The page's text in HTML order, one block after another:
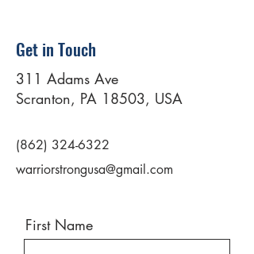
Get in Touch
311 Adams Ave
Scranton, PA 18503, USA
(862) 324-6322
warriorstrongusa@gmail.com
First Name